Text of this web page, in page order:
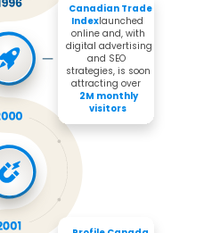
launched
online and, with
digital advertising
and SEO
strategies, is soon
attracting over
Canadian Trade
Index
2M monthly
visitors